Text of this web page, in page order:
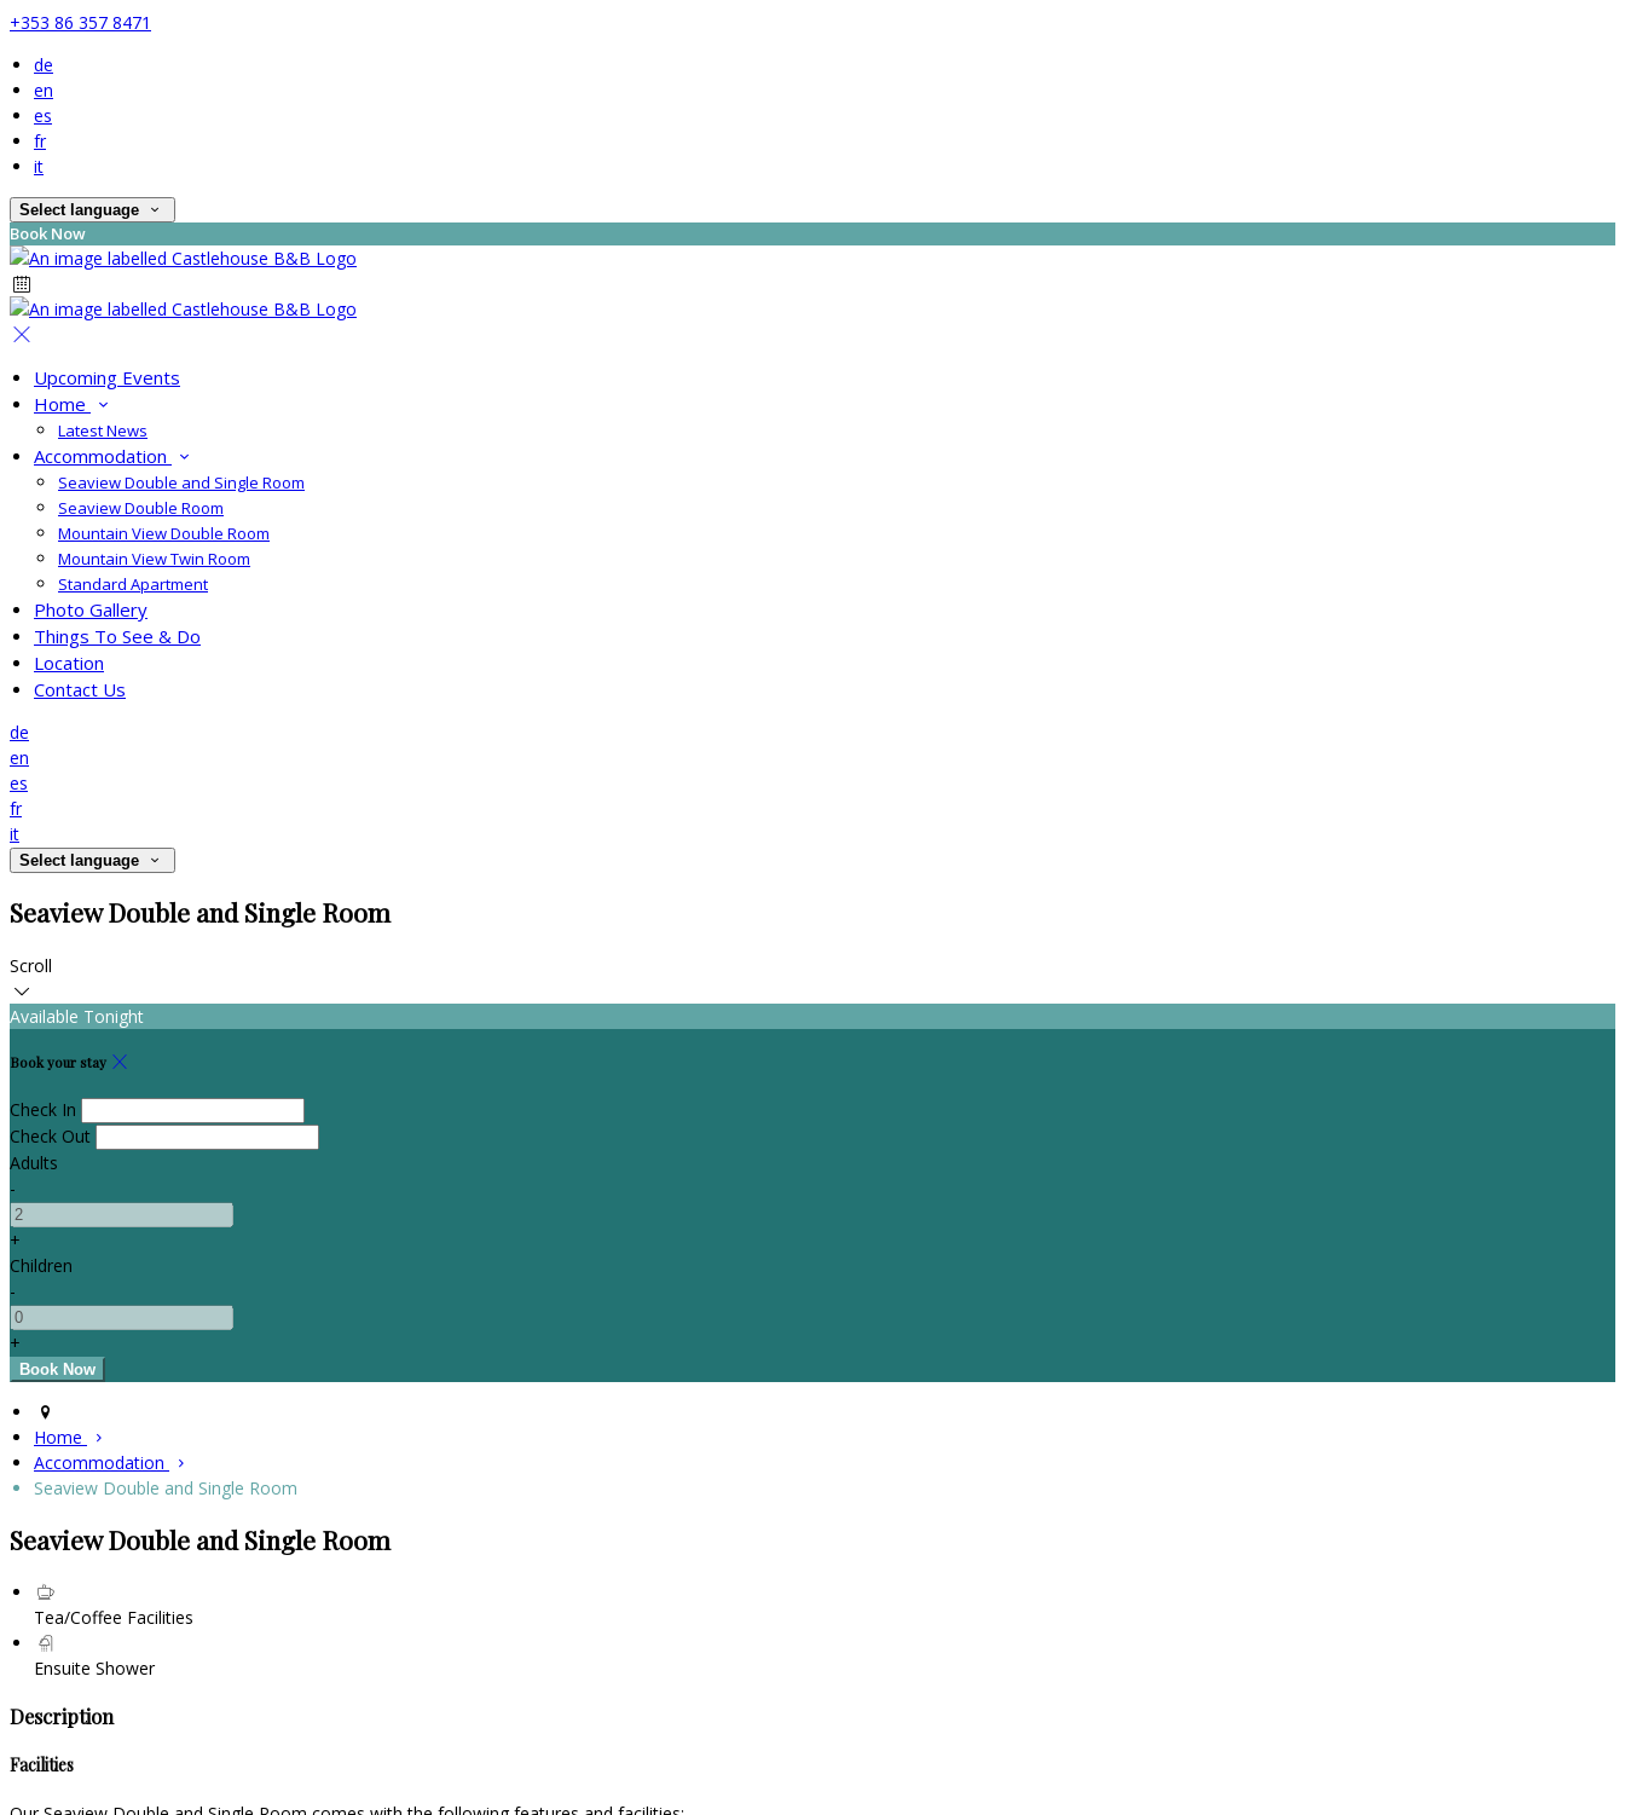
+353 86 357 8471
de
en
es
fr
it
Select language
Book Now
Upcoming Events
Home
Latest News
Accommodation
Seaview Double and Single Room
Seaview Double Room
Mountain View Double Room
Mountain View Twin Room
Standard Apartment
Photo Gallery
Things To See & Do
Location
Contact Us
de
en
es
fr
it
Select language
Seaview Double and Single Room
Scroll
Available Tonight
Book your stay
Check In
Check Out
Adults
-
+
Children
-
+
Home
Accommodation
Seaview Double and Single Room
Seaview Double and Single Room
Tea/Coffee Facilities
Ensuite Shower
Description
Facilities